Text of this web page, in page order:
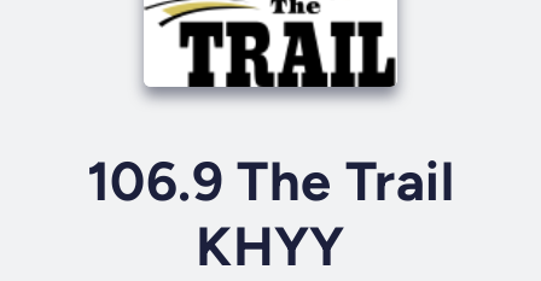
106.9 The Trail
KHYY